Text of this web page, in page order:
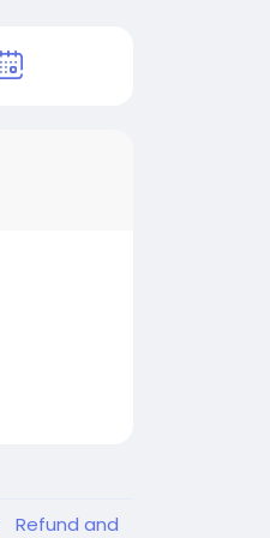
Refund and